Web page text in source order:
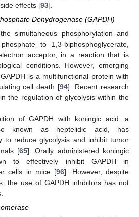
effects [93].
Dehydrogenase (GAPDH)
simultaneous phosphorylation and
to 1,3-biphosphoglycerate,
acceptor, in a reaction that is
conditions. However, emerging
is a multifunctional protein with
cell death [94]. Recent research
the regulation of glycolysis within the
of GAPDH with koningic acid, a
known as heptelidic acid, has
to reduce glycolysis and inhibit tumor
[65]. Orally administered koningic
to effectively inhibit GAPDH in
cells in mice [96]. However, despite
the use of GAPDH inhibitors has not